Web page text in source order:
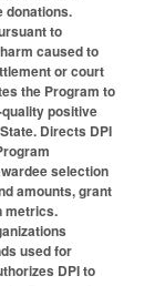
donations.
to
caused to
or court
the Program to
positive
Directs DPI
selection
amounts, grant
metrics.
used for
DPI to